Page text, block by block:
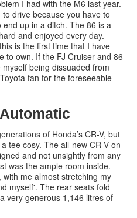
I had with the M6 last year.
drive because you have to
up in a ditch. The 86 is a
and enjoyed every day.
is the first time that I have
to own. If the FJ Cruiser and 86
being dissuaded from
fan for the foreseeable
of Honda’s CR-V, but
tee cosy. The all-new CR-V on
and not unsightly from any
was the ample room inside.
me almost stretching my
myself'. The rear seats fold
very generous 1,146 litres of